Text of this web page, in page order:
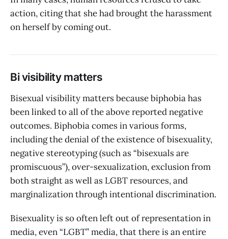
action, citing that she had brought the harassment
on herself by coming out.
Bi visibility matters
Bisexual visibility matters because biphobia has
been linked to all of the above reported negative
outcomes. Biphobia comes in various forms,
including the denial of the existence of bisexuality,
negative stereotyping (such as “bisexuals are
promiscuous”), over-sexualization, exclusion from
both straight as well as LGBT resources, and
marginalization through intentional discrimination.
Bisexuality is so often left out of representation in
media, even “LGBT” media, that there is an entire